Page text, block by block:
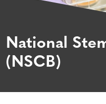
National
(NSCB)